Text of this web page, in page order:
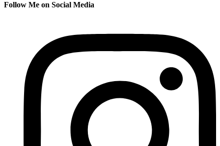
Follow Me on Social Media